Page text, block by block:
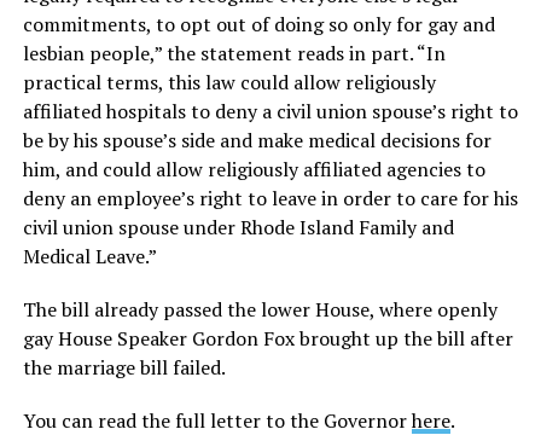
commitments, to opt out of doing so only for gay and
lesbian people,” the statement reads in part. “In
practical terms, this law could allow religiously
affiliated hospitals to deny a civil union spouse’s right to
be by his spouse’s side and make medical decisions for
him, and could allow religiously affiliated agencies to
deny an employee’s right to leave in order to care for his
civil union spouse under Rhode Island Family and
Medical Leave.”
The bill already passed the lower House, where openly
gay House Speaker Gordon Fox brought up the bill after
the marriage bill failed.
You can read the full letter to the Governorhere.